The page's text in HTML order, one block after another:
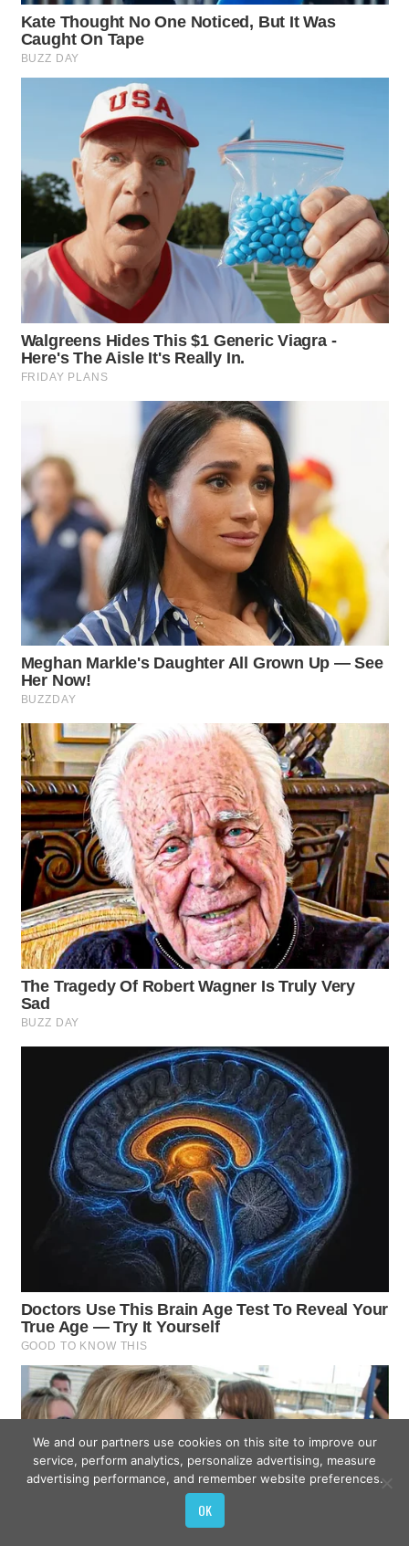
We and our partners use cookies on this site to improve our
service, perform analytics, personalize advertising, measure
advertising performance, and remember website preferences.
OK